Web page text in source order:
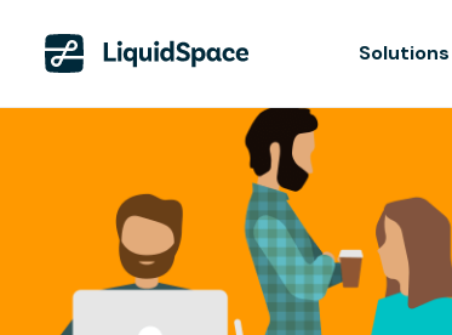
Solutions